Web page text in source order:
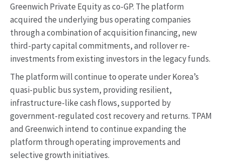
Greenwich Private Equity as co-GP. The platform
acquired the underlying bus operating companies
through a combination of acquisition financing, new
third-party capital commitments, and rollover re-
investments from existing investors in the legacy funds.
The platform will continue to operate under Korea’s
quasi-public bus system, providing resilient,
infrastructure-like cash flows, supported by
government-regulated cost recovery and returns. TPAM
and Greenwich intend to continue expanding the
platform through operating improvements and
selective growth initiatives.